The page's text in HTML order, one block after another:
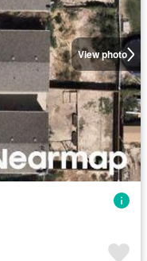
View photo